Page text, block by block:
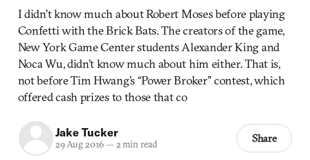
I didn’t know much about Robert Moses before playing
Confetti with the Brick Bats. The creators of the game,
New York Game Center students Alexander King and
Noca Wu, didn’t know much about him either. That is,
not before Tim Hwang’s “Power Broker” contest, which
offered cash prizes to those that co
Jake Tucker
29 Aug 2016— 2 min read Share